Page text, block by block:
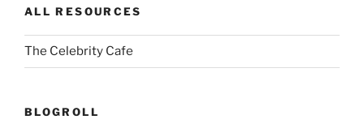
ALL RESOURCES
The Celebrity Cafe
BLOGROLL